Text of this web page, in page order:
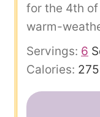
for the 4th of
warm-
Servings: 6
Calories: 275